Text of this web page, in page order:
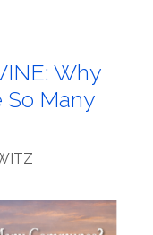
Why
So Many